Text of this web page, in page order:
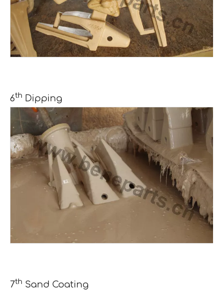
6th Dipping
7th Sand Coating